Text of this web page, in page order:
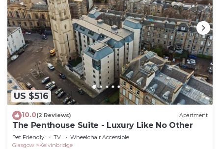
US $516
10.0(2 Reviews) Apartment
The Penthouse Suite - Luxury Like No Other
Pet Friendly TV
Wheelchair Accessible
Glasgow
Kelvinbridge